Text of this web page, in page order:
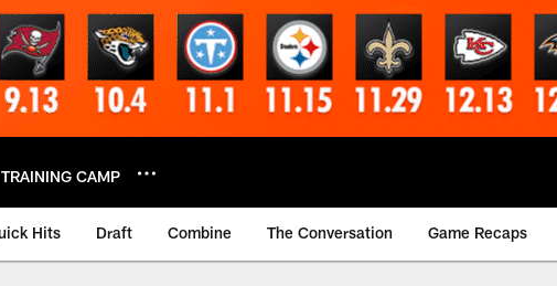
TRAINING CAMP
Hits Draft Combine The Conversation Game Recaps